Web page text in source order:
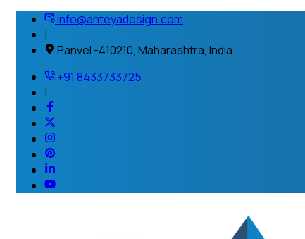
info@anteyadesign.com
|
Panvel -410210, Maharashtra, India
+91 8433733725
|